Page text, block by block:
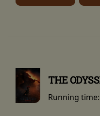
THE
Running time: